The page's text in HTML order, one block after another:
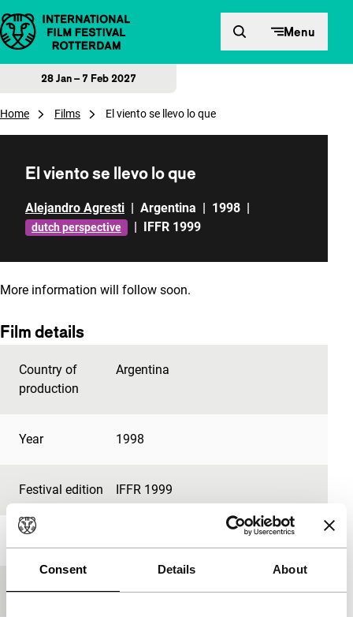
Consent Details About
Skip to content Menu
28 Jan – 7 Feb 2027
Home Films El viento se llevo lo que
El viento se llevo lo que
Alejandro Agresti | Argentina | 1998 |
dutch perspective | IFFR 1999
More information will follow soon.
Film details
Country of
production
Argentina
Year 1998
Festival edition IFFR 1999
Language French, Spanish